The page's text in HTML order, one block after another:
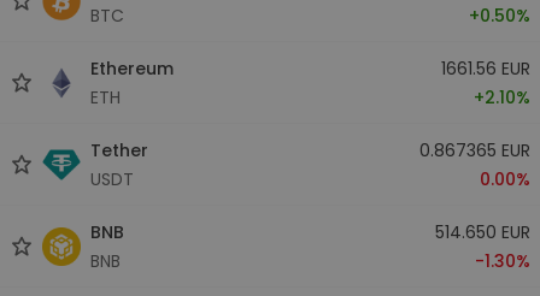
BTC
+0.50%
Ethereum
ETH
1661.56 EUR
+2.10%
Tether
USDT
0.867365 EUR
0.00%
BNB
BNB
514.650 EUR
-1.30%